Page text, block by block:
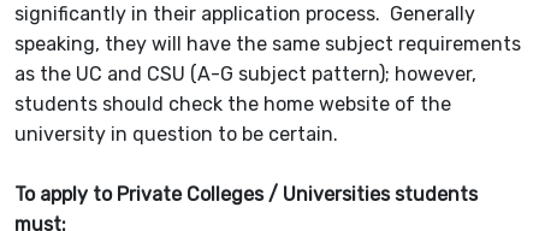
significantly in their application process. Generally
speaking, they will have the same subject requirements
as the UC and CSU (A-G subject pattern); however,
students should check the home website of the
university in question to be certain.
To apply to Private Colleges / Universities students
must: